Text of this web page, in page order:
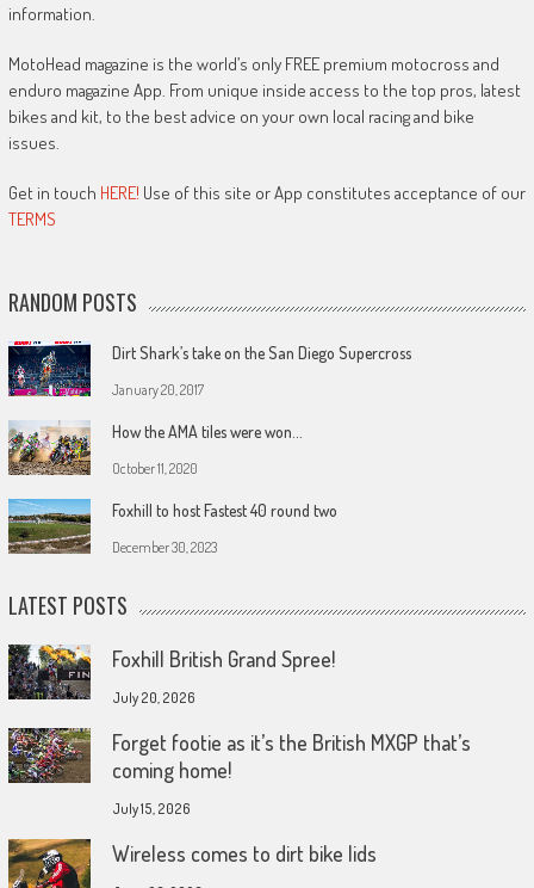
information.
MotoHead magazine is the world’s only FREE premium motocross and
enduro magazine App. From unique inside access to the top pros, latest
bikes and kit, to the best advice on your own local racing and bike
issues.
Get in touch HERE! Use of this site or App constitutes acceptance of our
TERMS
RANDOM POSTS
Dirt Shark’s take on the San Diego Supercross
January 20, 2017
How the AMA tiles were won…
October 11, 2020
Foxhill to host Fastest 40 round two
December 30, 2023
LATEST POSTS
Foxhill British Grand Spree!
July 20, 2026
Forget footie as it’s the British MXGP that’s
coming home!
July 15, 2026
Wireless comes to dirt bike lids